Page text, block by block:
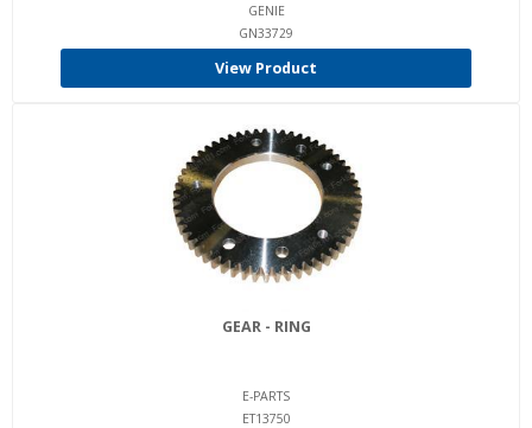
GENIE
GN33729
View Product
GEAR - RING
E-PARTS
ET13750